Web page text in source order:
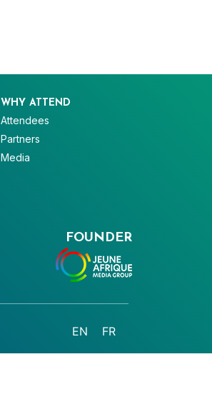
WHY ATTEND
Attendees
Partners
Media
FOUNDER
EN FR